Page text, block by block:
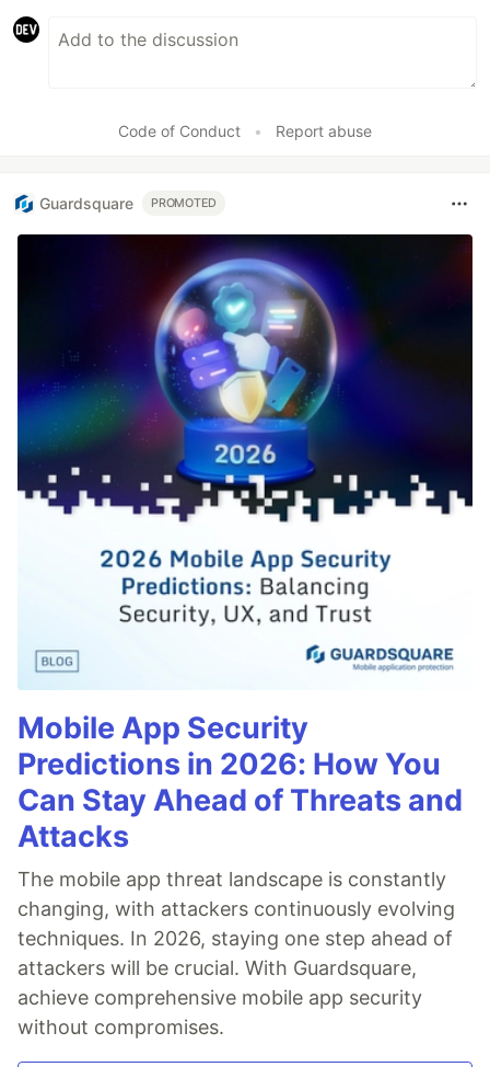
Code of Conduct • Report abuse
Guardsquare PROMOTED
Mobile App Security
Predictions in 2026: How You
Can Stay Ahead of Threats and
Attacks
The mobile app threat landscape is constantly
changing, with attackers continuously evolving
techniques. In 2026, staying one step ahead of
attackers will be crucial. With Guardsquare,
achieve comprehensive mobile app security
without compromises.